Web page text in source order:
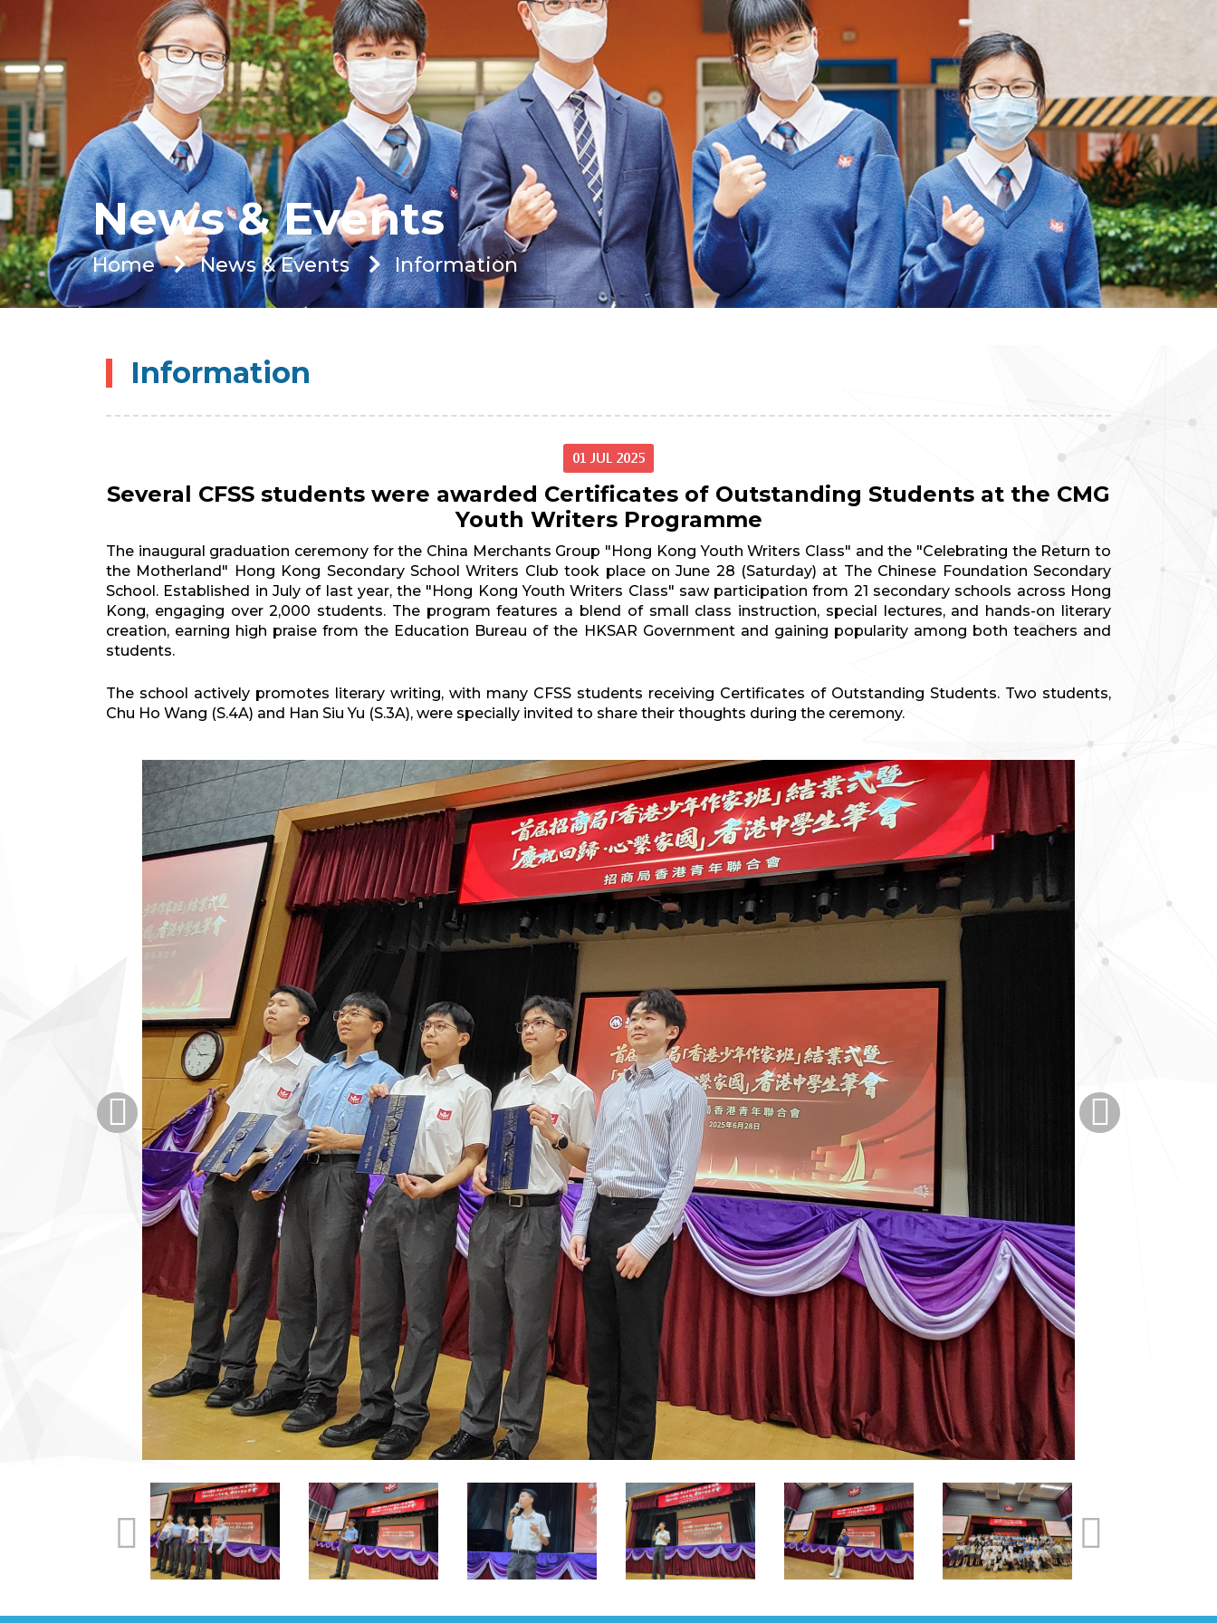
News & Events
Home News & Events Information
Information
01 JUL 2025
Several CFSS students were awarded Certificates of Outstanding Students at the CMG
Youth Writers Programme
The inaugural graduation ceremony for the China Merchants Group "Hong Kong Youth Writers Class" and the "Celebrating the Return to
the Motherland" Hong Kong Secondary School Writers Club took place on June 28 (Saturday) at The Chinese Foundation Secondary
School. Established in July of last year, the "Hong Kong Youth Writers Class" saw participation from 21 secondary schools across Hong
Kong, engaging over 2,000 students. The program features a blend of small class instruction, special lectures, and hands-on literary
creation, earning high praise from the Education Bureau of the HKSAR Government and gaining popularity among both teachers and
students.
The school actively promotes literary writing, with many CFSS students receiving Certificates of Outstanding Students. Two students,
Chu Ho Wang (S.4A) and Han Siu Yu (S.3A), were specially invited to share their thoughts during the ceremony.